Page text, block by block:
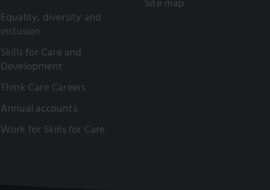
Equality, diversity and
inclusion
Skills for Care and
Development
Think Care Careers
Annual accounts
Work for Skills for Care
Site map